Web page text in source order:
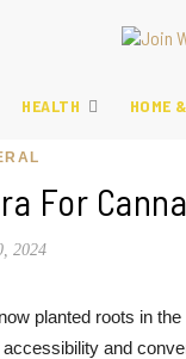
HEALTH HOME
For
2024
planted roots in
and